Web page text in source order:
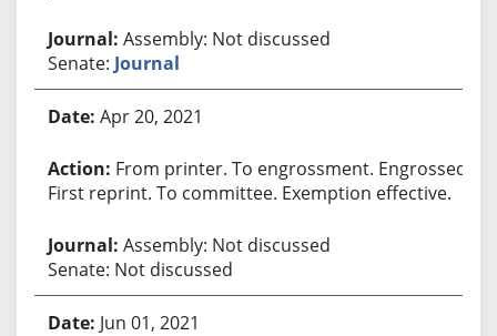
Assembly: Not discussed
Senate: Journal
Apr 20, 2021
From printer. To engrossment. Engrossed.
First reprint. To committee. Exemption effective.
Assembly: Not discussed
Senate: Not discussed
Jun 01, 2021